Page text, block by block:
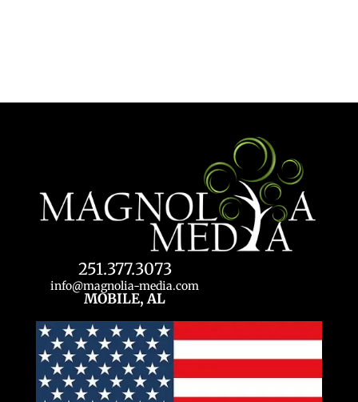
251.377.3073
info@magnolia-media.com
MOBILE, AL